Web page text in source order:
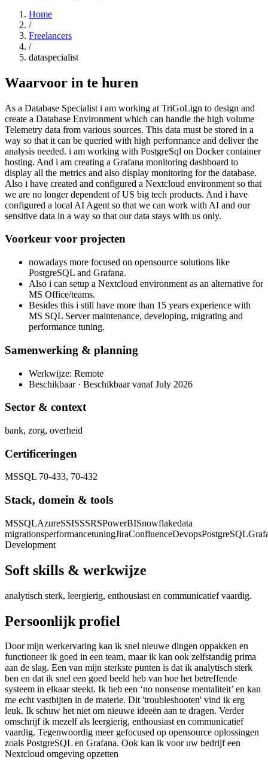
Home
/
Freelancers
/
dataspecialist
Waarvoor in te huren
As a Database Specialist i am working at TriGoLign to design and
create a Database Environment which can handle the high volume
Telemetry data from various sources. This data must be stored in a
way so that it can be queried with high performance and deliver the
analysis needed. i am working with PostgreSql on Docker container
hosting. And i am creating a Grafana monitoring dashboard to
display all the metrics and also display monitoring for the database.
Also i have created and configured a Nextcloud environment so that
we are no longer dependent of US big tech products. And i have
configured a local AI Agent so that we can work with AI and our
sensitive data in a way so that our data stays with us only.
Voorkeur voor projecten
nowadays more focused on opensource solutions like
PostgreSQL and Grafana.
Also i can setup a Nextcloud environment as an alternative for
MS Office/teams.
Besides this i still have more than 15 years experience with
MS SQL Server maintenance, developing, migrating and
performance tuning.
Samenwerking & planning
Werkwijze: Remote
Beschikbaar · Beschikbaar vanaf July 2026
Sector & context
bank, zorg, overheid
Certificeringen
MSSQL 70-433, 70-432
Stack, domein & tools
MSSQLAzureSSISSSRSPowerBISnowflakedata
migrationsperformancetuningJiraConfluenceDevopsPostgreSQL
Development
Soft skills & werkwijze
analytisch sterk, leergierig, enthousiast en communicatief vaardig.
Persoonlijk profiel
Door mijn werkervaring kan ik snel nieuwe dingen oppakken en
functioneer ik goed in een team, maar ik kan ook zelfstandig prima
aan de slag. Een van mijn sterkste punten is dat ik analytisch sterk
ben en dat ik snel een goed beeld heb van hoe het betreffende
systeem in elkaar steekt. Ik heb een ‘no nonsense mentaliteit’ en kan
me echt vastbijten in de materie. Dit 'troubleshooten' vind ik erg
leuk. Ik schuw het niet om nieuwe ideeën aan te dragen. Verder
omschrijf ik mezelf als leergierig, enthousiast en communicatief
vaardig. Tegenwoordig meer gefocused op opensource oplossingen
zoals PostgreSQL en Grafana. Ook kan ik voor uw bedrijf een
Nextcloud omgeving opzetten